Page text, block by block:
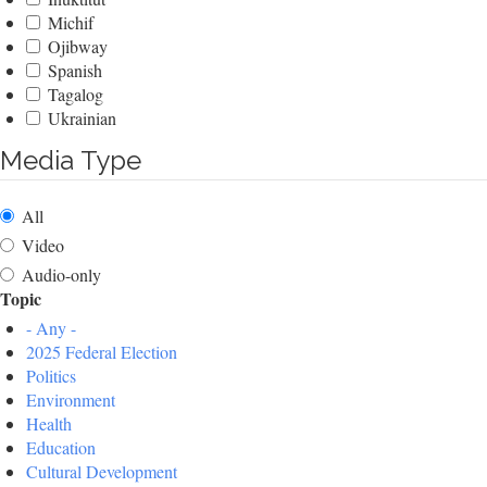
Michif
Ojibway
Spanish
Tagalog
Ukrainian
Media Type
All
Video
Audio-only
Topic
- Any -
2025 Federal Election
Politics
Environment
Health
Education
Cultural Development